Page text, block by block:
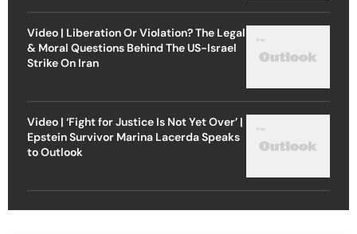
Video | Liberation Or Violation? The Legal
& Moral Questions Behind The US-Israel
Strike On Iran
Video | ‘Fight for Justice Is Not Yet Over’ |
Epstein Survivor Marina Lacerda Speaks
to Outlook